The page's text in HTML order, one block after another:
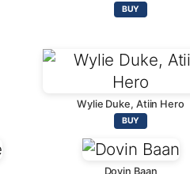
BUY
Wylie Duke, Atiin Hero
BUY
Dovin Baan